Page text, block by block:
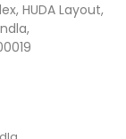
HUDA Layout,